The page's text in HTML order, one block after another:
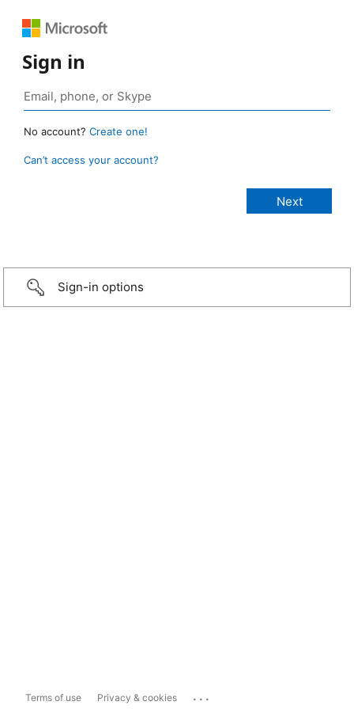
Sign in
No account? Create one!
Can’t access your account?
Sign-in options
Terms of use Privacy & cookies ...